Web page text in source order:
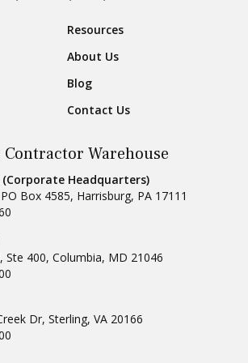
Resources
About Us
Blog
Contact Us
Warehouse
(Corporate Headquarters)
Box 4585, Harrisburg, PA 17111
Ste 400, Columbia, MD 21046
Dr, Sterling, VA 20166